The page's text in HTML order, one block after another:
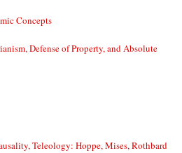
Concepts
Defense of Property, and Absolute
Teleology: Hoppe, Mises, Rothbard